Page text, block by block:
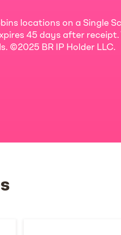
locations on a Single
45 days after receipt.
©2025 BR IP Holder LLC.